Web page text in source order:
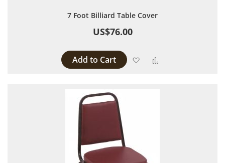
7 Foot Billiard Table Cover
US$76.00
Add to Cart Add to Wish List